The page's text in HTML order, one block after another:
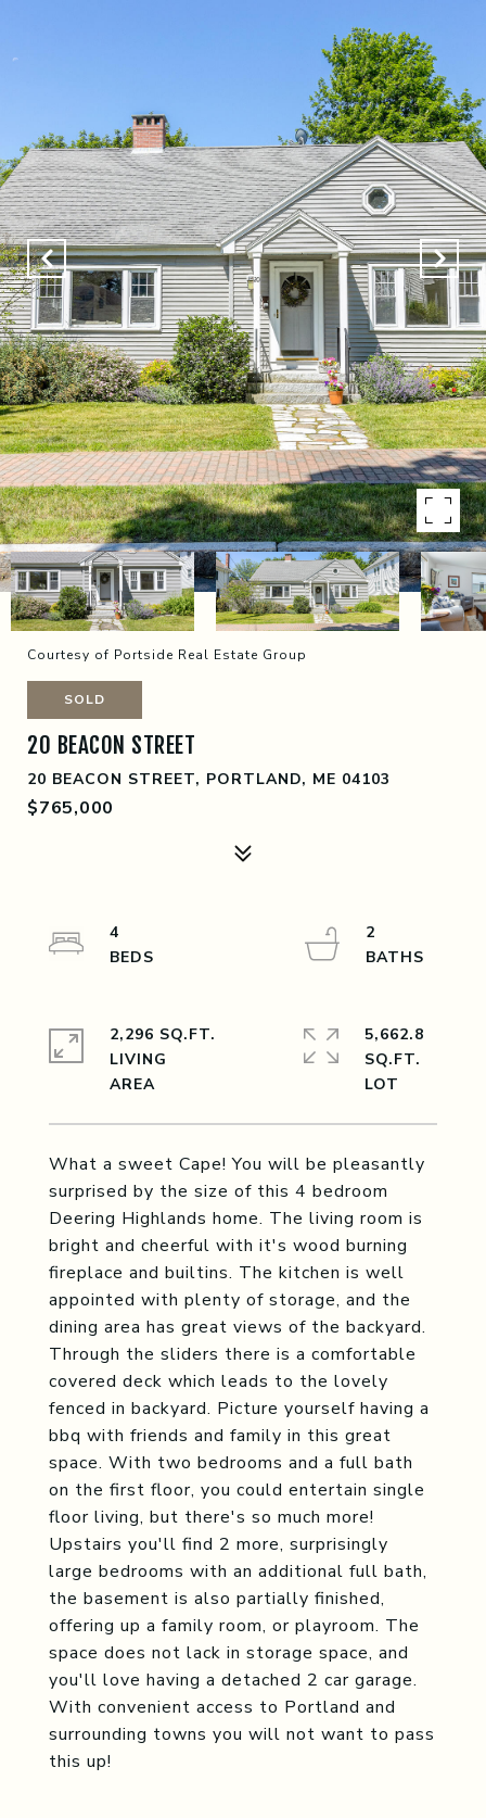
Courtesy of Portside Real Estate Group
SOLD
20 BEACON STREET
20 BEACON STREET, PORTLAND, ME 04103
$765,000
What a sweet Cape! You will be pleasantly
surprised by the size of this 4 bedroom
Deering Highlands home. The living room is
bright and cheerful with it's wood burning
fireplace and builtins. The kitchen is well
appointed with plenty of storage, and the
dining area has great views of the backyard.
Through the sliders there is a comfortable
covered deck which leads to the lovely
fenced in backyard. Picture yourself having a
bbq with friends and family in this great
space. With two bedrooms and a full bath
on the first floor, you could entertain single
floor living, but there's so much more!
Upstairs you'll find 2 more, surprisingly
large bedrooms with an additional full bath,
the basement is also partially finished,
offering up a family room, or playroom. The
space does not lack in storage space, and
you'll love having a detached 2 car garage.
With convenient access to Portland and
surrounding towns you will not want to pass
this up!
4
2
2,296 SQ.FT.
LIVING
5,662.8
SQ.FT.